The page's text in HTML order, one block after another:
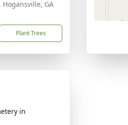
Hogansville, GA
Plant Trees
in